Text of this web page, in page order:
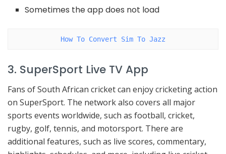
Sometimes the app does not load
How To Convert Sim To Jazz
3. SuperSport Live TV App
Fans of South African cricket can enjoy cricketing action
on SuperSport. The network also covers all major
sports events worldwide, such as football, cricket,
rugby, golf, tennis, and motorsport. There are
additional features, such as live scores, commentary,